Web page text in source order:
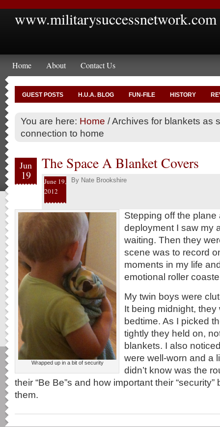
www.militarysuccessnetwork.com
Home About Contact Us
GUEST POSTS H.U.A. BLOG FUN-FILE HISTORY
You are here: Home /Archives for blankets as
connection to home
Jun
19
The Space A Blanket Covers
June 19,
2012
By Nate Brookshire
Wrapped up in a bit of security
Stepping off the plane
deployment I saw my
waiting. Then they
scene was to record
moments in my life
emotional roller
My twin boys were
It being midnight,
bedtime. As I picked
tightly they held on,
blankets. I also
were well-worn and a
didn’t know was the
their “Be Be”s and how important their
them.